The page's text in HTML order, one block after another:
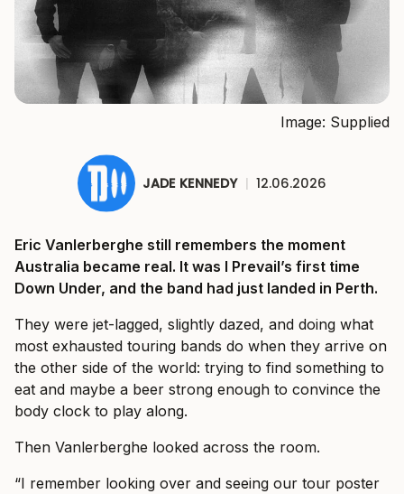
Image: Supplied
JADE KENNEDY | 12.06.2026
Eric Vanlerberghe still remembers the moment
Australia became real. It was I Prevail’s first time
Down Under, and the band had just landed in Perth.
They were jet-lagged, slightly dazed, and doing what
most exhausted touring bands do when they arrive on
the other side of the world: trying to find something to
eat and maybe a beer strong enough to convince the
body clock to play along.
Then Vanlerberghe looked across the room.
“I remember looking over and seeing our tour poster